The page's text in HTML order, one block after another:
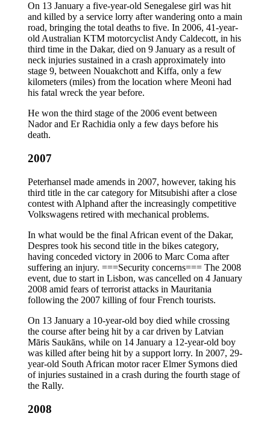
On 13 January a five-year-old Senegalese girl was hit
and killed by a service lorry after wandering onto a main
road, bringing the total deaths to five. In 2006, 41-year-
old Australian KTM motorcyclist Andy Caldecott, in his
third time in the Dakar, died on 9 January as a result of
neck injuries sustained in a crash approximately into
stage 9, between Nouakchott and Kiffa, only a few
kilometers (miles) from the location where Meoni had
his fatal wreck the year before.
He won the third stage of the 2006 event between
Nador and Er Rachidia only a few days before his
death.
2007
Peterhansel made amends in 2007, however, taking his
third title in the car category for Mitsubishi after a close
contest with Alphand after the increasingly competitive
Volkswagens retired with mechanical problems.
In what would be the final African event of the Dakar,
Despres took his second title in the bikes category,
having conceded victory in 2006 to Marc Coma after
suffering an injury. ===Security concerns=== The 2008
event, due to start in Lisbon, was cancelled on 4 January
2008 amid fears of terrorist attacks in Mauritania
following the 2007 killing of four French tourists.
On 13 January a 10-year-old boy died while crossing
the course after being hit by a car driven by Latvian
Māris Saukāns, while on 14 January a 12-year-old boy
was killed after being hit by a support lorry. In 2007, 29-
year-old South African motor racer Elmer Symons died
of injuries sustained in a crash during the fourth stage of
the Rally.
2008